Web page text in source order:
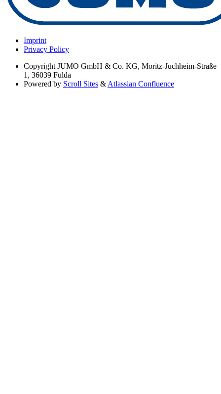
Imprint
Privacy Policy
Copyright JUMO GmbH & Co. KG, Moritz-Juchheim-Straße
1, 36039 Fulda
Powered by Scroll Sites & Atlassian Confluence